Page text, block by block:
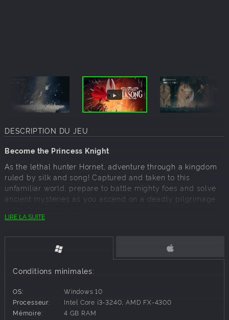
DESCRIPTION DU JEU
Become the Princess Knight
As the lethal hunter Hornet, adventure through a kingdom
ruled by silk and song! Captured and taken to this
unfamiliar world, prepare to battle mighty foes and solve
ancient mysteries as you ascend on a deadly pilgrimage
the award winning action-adventure. Journey to all-new
lands, discover new powers, battle vast hordes of bugs
and beasts and uncover secrets tied to your nature and
your past.
Game Features
LIRE LA SUITE
Conditions minimales:
OS:
Windows 10
Processeur:
Intel Core i3-3240, AMD FX-4300
Mémoire:
4 GB RAM